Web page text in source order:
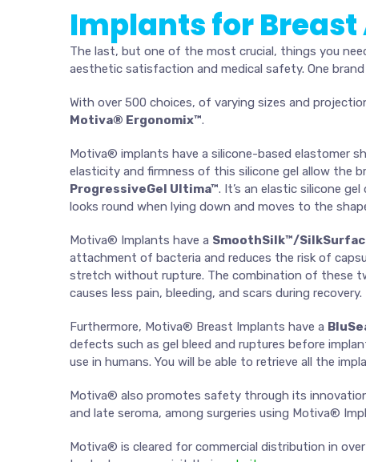
Implants for
The last, but one of the most crucial, things you
aesthetic satisfaction and medical safety. One
With over 500 choices, of varying sizes and
Motiva® Ergonomix™.
Motiva® implants have a silicone-based elastomer
elasticity and firmness of this silicone gel allow the
ProgressiveGel Ultima™. It’s an elastic silicone
looks round when lying down and moves to the
Motiva® Implants have a SmoothSilk™/
attachment of bacteria and reduces the risk of
stretch without rupture. The combination of these
causes less pain, bleeding, and scars during recovery.
Furthermore, Motiva® Breast Implants have a
defects such as gel bleed and ruptures before
use in humans. You will be able to retrieve all the
Motiva® also promotes safety through its
and late seroma, among surgeries using Motiva®
Motiva® is cleared for commercial distribution in